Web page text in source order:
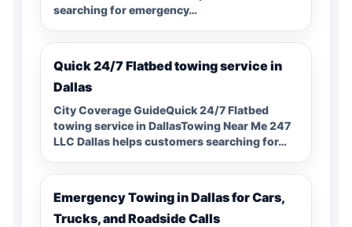
searching for emergency…
Quick 24/7 Flatbed towing service in
Dallas
City Coverage GuideQuick 24/7 Flatbed
towing service in DallasTowing Near Me 247
LLC Dallas helps customers searching for…
Emergency Towing in Dallas for Cars,
Trucks, and Roadside Calls